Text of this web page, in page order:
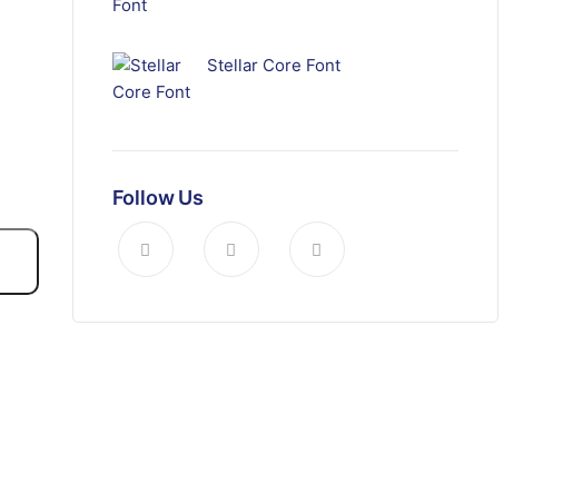
Stellar Core Font
Follow Us